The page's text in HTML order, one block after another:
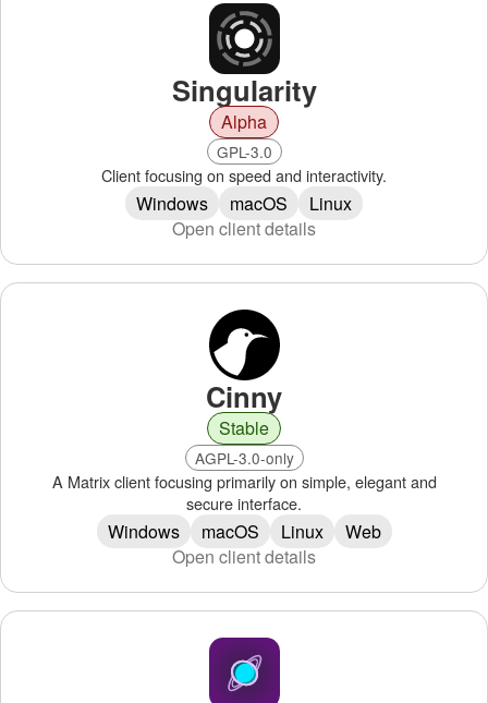
Singularity
Alpha
GPL-3.0
Client focusing on speed and interactivity.
Windows macOS
Linux
Open client details
Cinny
Stable
AGPL-3.0-only
A Matrix client focusing primarily on simple, elegant and
secure interface.
Windows macOS Linux
Web
Open client details